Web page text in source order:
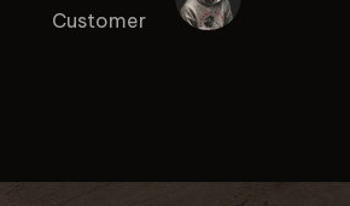
Customer